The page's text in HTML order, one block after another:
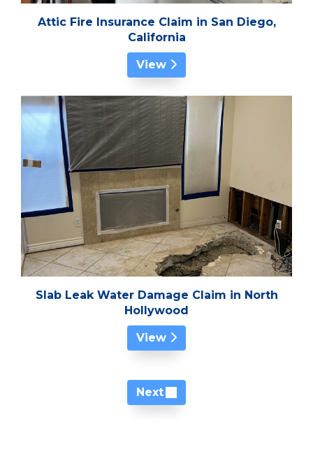
Attic Fire Insurance Claim in San Diego,
California
View
Slab Leak Water Damage Claim in North
Hollywood
View
Next